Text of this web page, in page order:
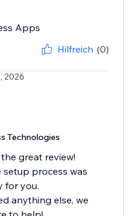
Apps
Hilfreich (0)
2026
Technologies
great review!
setup process was
for you.
anything else, we